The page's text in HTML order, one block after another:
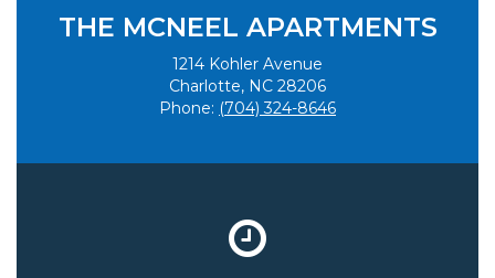
THE MCNEEL APARTMENTS
1214 Kohler Avenue
Charlotte, NC 28206
Phone: (704) 324-8646